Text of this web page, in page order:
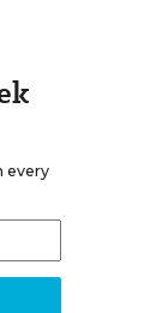
every